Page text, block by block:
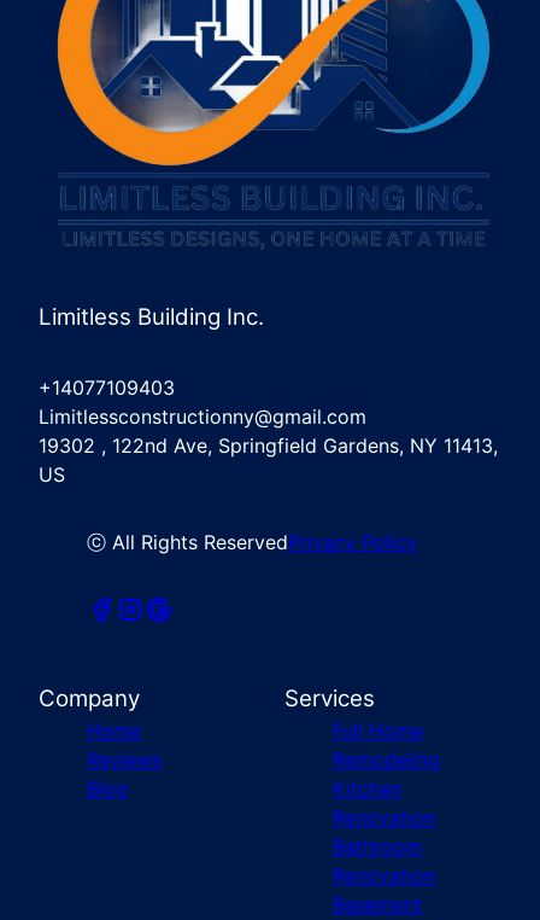
Limitless Building Inc.
+14077109403
Limitlessconstructionny@gmail.com
19302 , 122nd Ave, Springfield Gardens, NY 11413,
US
ⓒ All Rights ReservedPrivacy Policy
Company
Home
Reviews
Blog
Services
Full Home
Remodeling
Kitchen
Renovation
Bathroom
Renovation
Basement